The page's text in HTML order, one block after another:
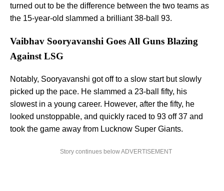
turned out to be the difference between the two teams as
the 15-year-old slammed a brilliant 38-ball 93.
Vaibhav Sooryavanshi Goes All Guns Blazing
Against LSG
Notably, Sooryavanshi got off to a slow start but slowly
picked up the pace. He slammed a 23-ball fifty, his
slowest in a young career. However, after the fifty, he
looked unstoppable, and quickly raced to 93 off 37 and
took the game away from Lucknow Super Giants.
Story continues below ADVERTISEMENT